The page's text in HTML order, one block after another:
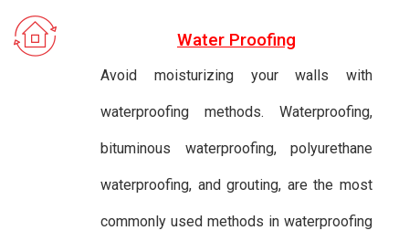
Water Proofing
Avoid moisturizing your walls with
waterproofing methods. Waterproofing,
bituminous waterproofing, polyurethane
waterproofing, and grouting, are the most
commonly used methods in waterproofing